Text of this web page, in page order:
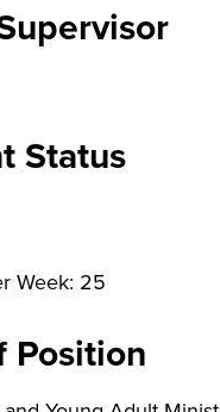
Status
Week: 25
Position